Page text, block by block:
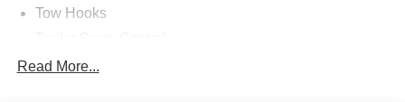
Tow Hooks
Trailer Tow Mirrors
Read More...